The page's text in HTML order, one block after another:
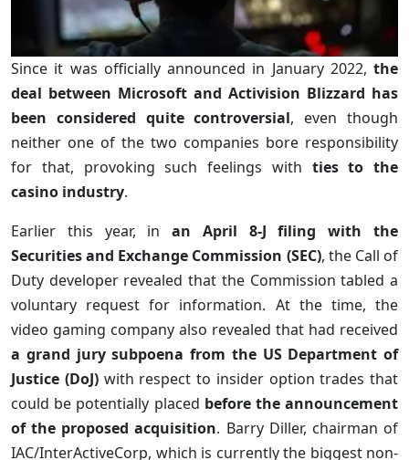
Since it was officially announced in January 2022, the
deal between Microsoft and Activision Blizzard has
been considered quite controversial, even though
neither one of the two companies bore responsibility
for that, provoking such feelings with ties to the
casino industry.
Earlier this year, inan April 8-J filing with the
Securities and Exchange Commission (SEC), the Call of
Duty developer revealed that the Commission tabled a
voluntary request for information. At the time, the
video gaming company also revealed that had received
a grand jury subpoena from the US Department of
Justice (DoJ)with respect to insider option trades that
could be potentially placed before the announcement
of the proposed acquisition. Barry Diller, chairman of
IAC/InterActiveCorp, which is currently the biggest non-